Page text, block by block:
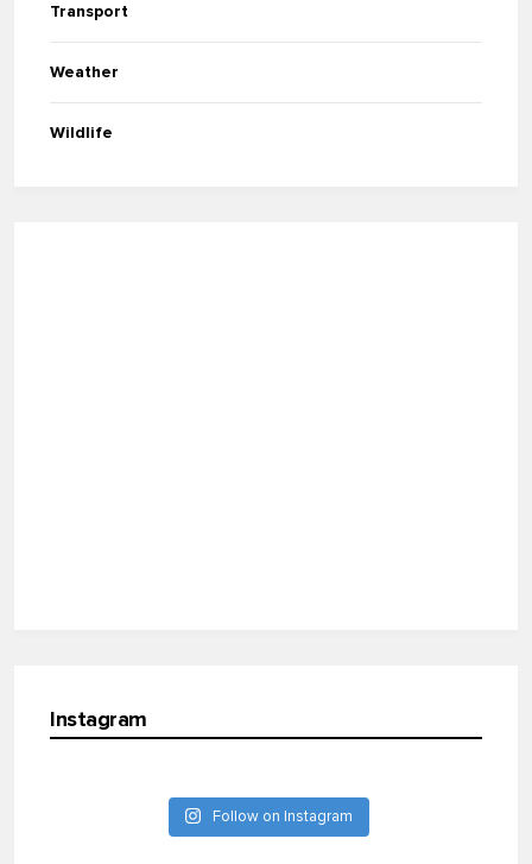
Transport
Weather
Wildlife
Instagram
Follow on Instagram